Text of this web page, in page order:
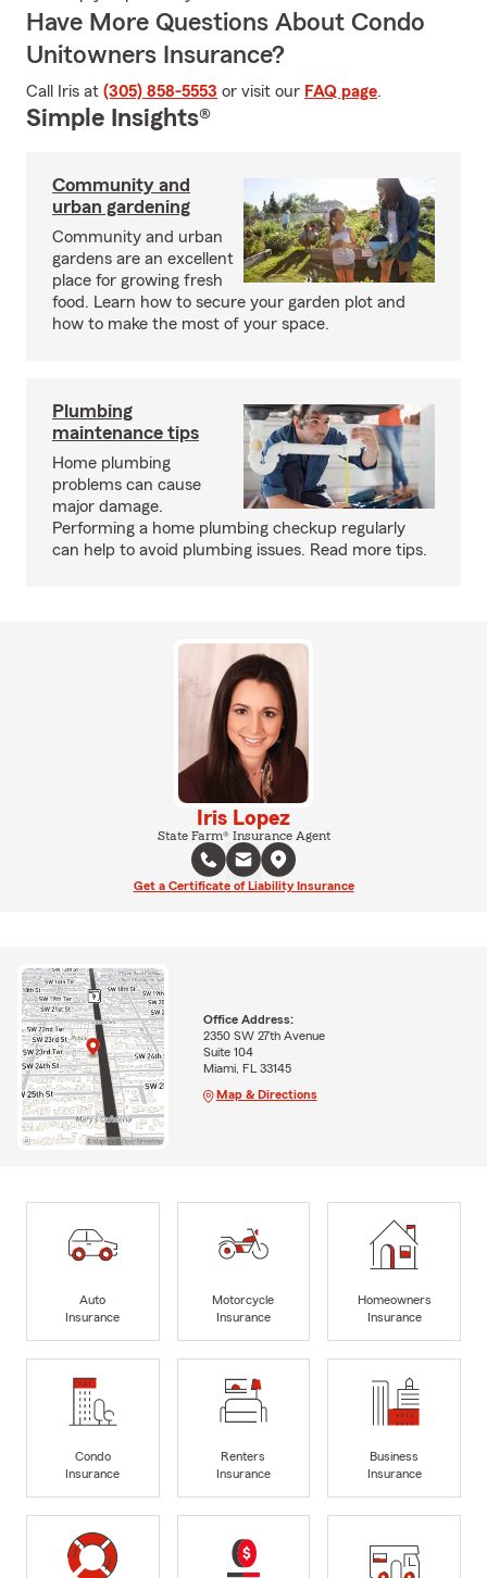
Have More Questions About Condo
Unitowners Insurance?
Call Iris at (305) 858-5553 or visit our FAQ page.
Simple Insights®
Community and
urban gardening
Community and urban
gardens are an excellent
place for growing fresh
food. Learn how to secure your garden plot and
how to make the most of your space.
Plumbing
maintenance tips
Home plumbing
problems can cause
major damage.
Performing a home plumbing checkup regularly
can help to avoid plumbing issues. Read more tips.
Iris Lopez
State Farm® Insurance Agent
Get a Certificate of Liability Insurance
Office Address:
2350 SW 27th Avenue
Suite 104
Miami, FL 33145
Map & Directions
Auto
Insurance
Motorcycle
Insurance
Homeowners
Insurance
Condo
Insurance
Renters
Insurance
Business
Insurance